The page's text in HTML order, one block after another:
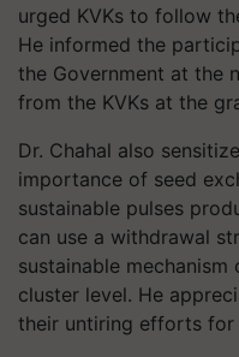
urged KVKs to follow
He informed the
the Government at the
from the KVKs at the
Dr. Chahal also
importance of seed
sustainable pulses
can use a withdrawal
sustainable
cluster level. He
their untiring efforts